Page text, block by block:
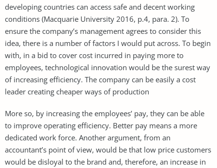
developing countries can access safe and decent working
conditions (Macquarie University 2016, p.4, para. 2). To
ensure the company’s management agrees to consider this
idea, there is a number of factors I would put across. To begin
with, in a bid to cover cost incurred in paying more to
employees, technological innovation would be the surest way
of increasing efficiency. The company can be easily a cost
leader creating cheaper ways of production
More so, by increasing the employees’ pay, they can be able
to improve operating efficiency. Better pay means a more
dedicated work force. Another argument, from an
accountant’s point of view, would be that low price customers
would be disloyal to the brand and, therefore, an increase in